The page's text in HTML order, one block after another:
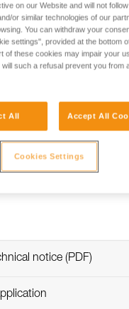
mechanical
efficiency tests with
notice (PDF)
Technical Notice
on our Website and will not
or similar technologies of our
You can withdraw your
settings", provided at the bottom
of these cookies may impair your
such a refusal prevent you from
All Accept All
Cookies Settings